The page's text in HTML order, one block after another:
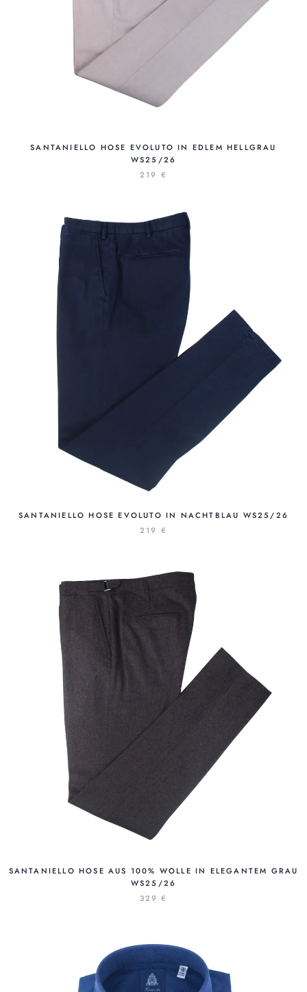
SANTANIELLO HOSE EVOLUTO IN EDLEM HELLGRAU
WS25/26
219 €
SANTANIELLO HOSE EVOLUTO IN NACHTBLAU WS25/26
219 €
SANTANIELLO HOSE AUS 100% WOLLE IN ELEGANTEM GRAU
WS25/26
329 €